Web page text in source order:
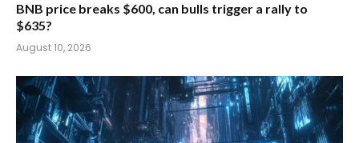
BNB price breaks $600, can bulls trigger a rally to
$635?
August 10, 2026